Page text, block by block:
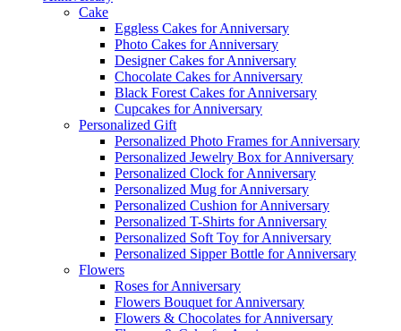
Cake
Eggless Cakes for Anniversary
Photo Cakes for Anniversary
Designer Cakes for Anniversary
Chocolate Cakes for Anniversary
Black Forest Cakes for Anniversary
Cupcakes for Anniversary
Personalized Gift
Personalized Photo Frames for Anniversary
Personalized Jewelry Box for Anniversary
Personalized Clock for Anniversary
Personalized Mug for Anniversary
Personalized Cushion for Anniversary
Personalized T-Shirts for Anniversary
Personalized Soft Toy for Anniversary
Personalized Sipper Bottle for Anniversary
Flowers
Roses for Anniversary
Flowers Bouquet for Anniversary
Flowers & Chocolates for Anniversary